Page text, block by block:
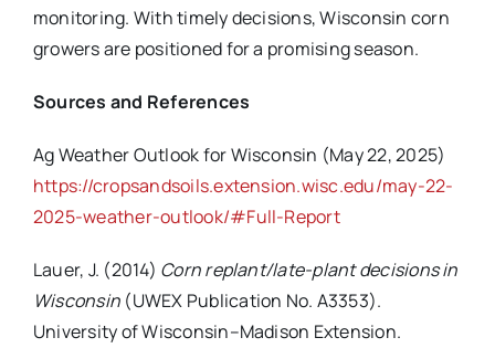
monitoring. With timely decisions, Wisconsin corn
growers are positioned for a promising season.
Sources and References
Ag Weather Outlook for Wisconsin (May 22, 2025)
https://cropsandsoils.extension.wisc.edu/may-22-
2025-weather-outlook/#Full-Report
Lauer, J. (2014) Corn replant/late-plant decisions in
Wisconsin (UWEX Publication No. A3353).
University of Wisconsin–Madison Extension.